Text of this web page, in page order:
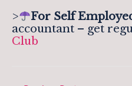
>
For Self
accountant – get
Club